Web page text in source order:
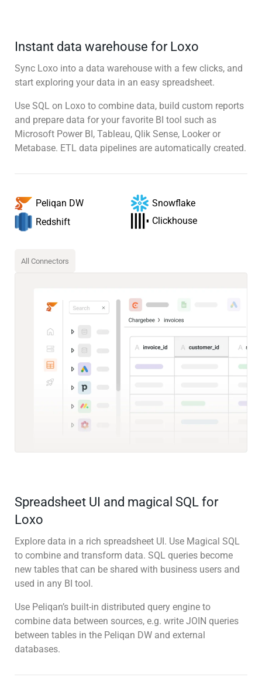
Instant data warehouse for Loxo
Sync Loxo into a data warehouse with a few clicks, and
start exploring your data in an easy spreadsheet.
Use SQL on Loxo to combine data, build custom reports
and prepare data for your favorite BI tool such as
Microsoft Power BI, Tableau, Qlik Sense, Looker or
Metabase. ETL data pipelines are automatically created.
Peliqan DW
Snowflake
Redshift
Clickhouse
All Connectors
Spreadsheet UI and magical SQL for
Loxo
Explore data in a rich spreadsheet UI. Use Magical SQL
to combine and transform data. SQL queries become
new tables that can be shared with business users and
used in any BI tool.
Use Peliqan’s built-in distributed query engine to
combine data between sources, e.g. write JOIN queries
between tables in the Peliqan DW and external
databases.